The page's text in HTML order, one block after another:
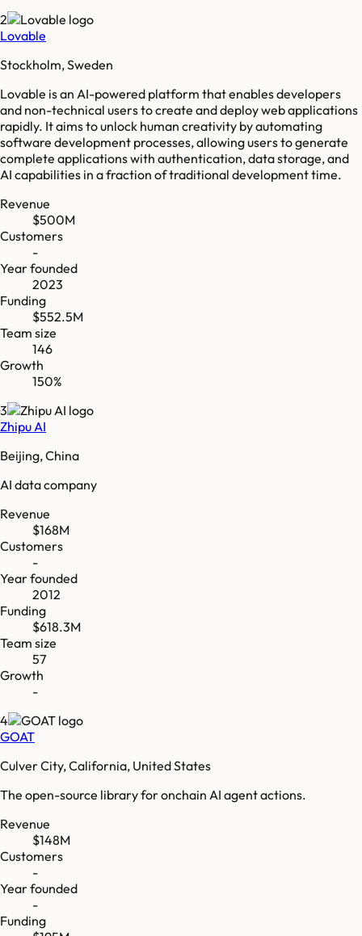
2
Lovable
Stockholm, Sweden
Lovable is an AI-powered platform that enables developers
and non-technical users to create and deploy web applications
rapidly. It aims to unlock human creativity by automating
software development processes, allowing users to generate
complete applications with authentication, data storage, and
AI capabilities in a fraction of traditional development time.
Revenue
$500M
Customers
-
Year founded
2023
Funding
$552.5M
Team size
146
Growth
150%
3
Zhipu AI
Beijing, China
AI data company
Revenue
$168M
Customers
-
Year founded
2012
Funding
$618.3M
Team size
57
Growth
-
4
GOAT
Culver City, California, United States
The open-source library for onchain AI agent actions.
Revenue
$148M
Customers
-
Year founded
-
Funding